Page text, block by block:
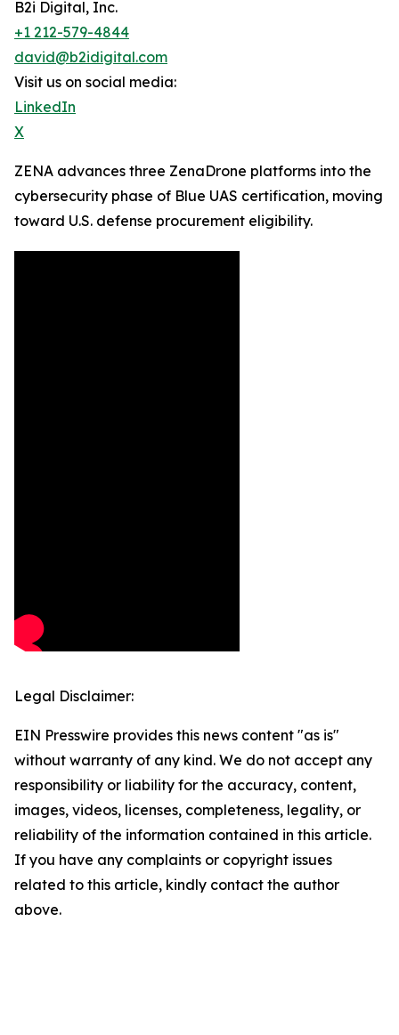
B2i Digital, Inc.
+1 212-579-4844
david@b2idigital.com
Visit us on social media:
LinkedIn
X
ZENA advances three ZenaDrone platforms into the
cybersecurity phase of Blue UAS certification, moving
toward U.S. defense procurement eligibility.
Legal Disclaimer:
EIN Presswire provides this news content "as is"
without warranty of any kind. We do not accept any
responsibility or liability for the accuracy, content,
images, videos, licenses, completeness, legality, or
reliability of the information contained in this article.
If you have any complaints or copyright issues
related to this article, kindly contact the author
above.